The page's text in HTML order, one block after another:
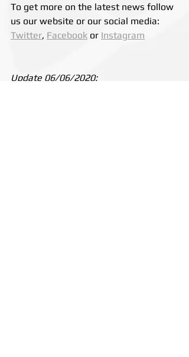
To get more on the latest news follow
us our website or our social media:
Twitter, Facebook or Instagram
Update 06/06/2020: